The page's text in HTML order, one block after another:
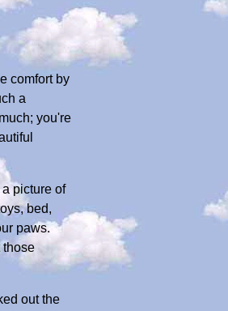
comfort by
a
you're
picture of
bed,
paws.
those
out the